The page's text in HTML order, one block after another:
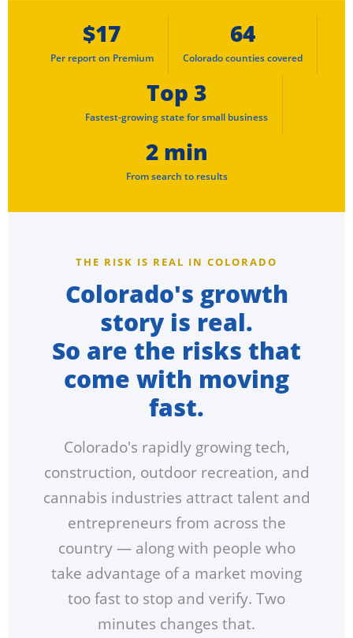
$17
Per report on Premium
64
Colorado counties covered
Top 3
Fastest-growing state for small business
2 min
From search to results
THE RISK IS REAL IN COLORADO
Colorado's growth
story is real.
So are the risks that
come with moving
fast.
Colorado's rapidly growing tech,
construction, outdoor recreation, and
cannabis industries attract talent and
entrepreneurs from across the
country — along with people who
take advantage of a market moving
too fast to stop and verify. Two
minutes changes that.